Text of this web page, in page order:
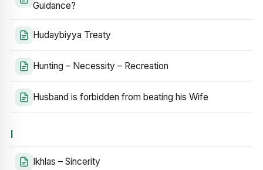
Guidance?
Hudaybiyya Treaty
Hunting – Necessity – Recreation
Husband is forbidden from beating his Wife
I
Ikhlas – Sincerity